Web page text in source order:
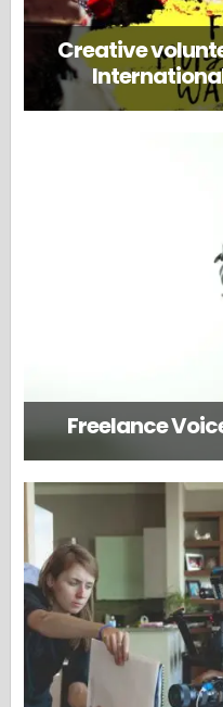
Creative
Freelance